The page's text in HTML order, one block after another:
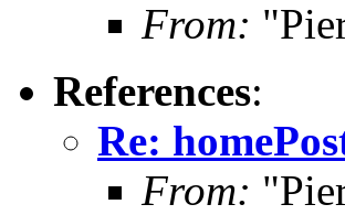
From:
References:
Re:
From: